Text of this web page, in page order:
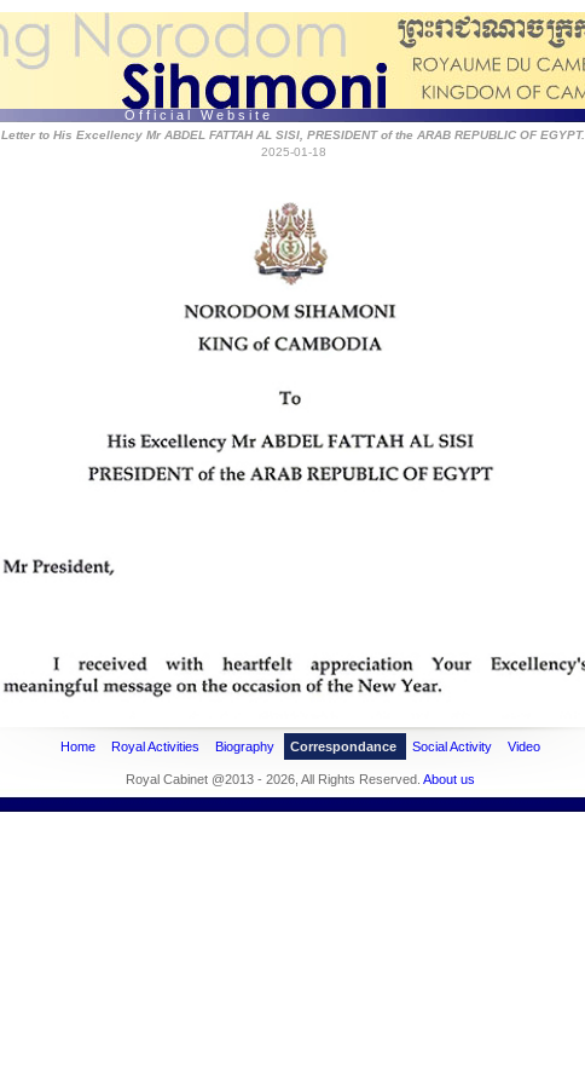
O f f i c i a l W e b s i t e
Letter to His Excellency Mr ABDEL FATTAH AL SISI, PRESIDENT of the ARAB REPUBLIC OF EGYPT.
2025-01-18
Home Royal Activities Biography Correspondance Social Activity Video
Royal Cabinet @2013 - 2026, All Rights Reserved. About us